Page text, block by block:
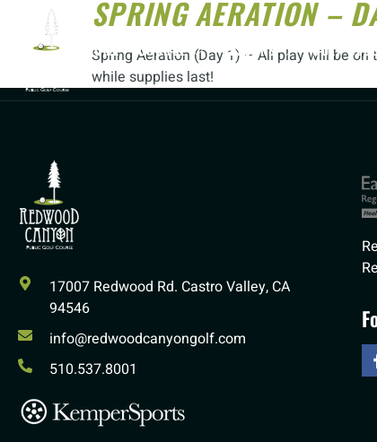
HOME COURSE LESSONS GOLF
SPRING AERATION –
Spring Aeration (Day 1) – All play will be on
while supplies last!
17007 Redwood Rd. Castro Valley, CA
94546
info@redwoodcanyongolf.com
510.537.8001